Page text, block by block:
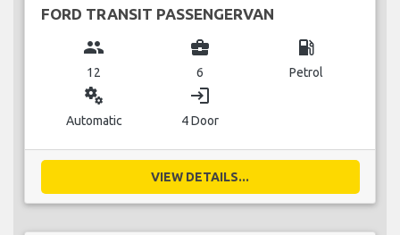
FORD TRANSIT PASSENGERVAN
group
12
business_center
6
local_gas_station
Petrol
miscellaneous_services
Automatic
login
4 Door
VIEW DETAILS...